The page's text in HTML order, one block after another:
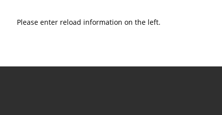
Please enter reload information on the left.